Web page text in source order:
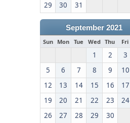
29
30 31
September 2021
Sun Mon Tue Wed Thu Fri
1 2 3
5
6 7 8 9 10
12
13 14 15 16 17
19
20 21 22 23 24
26
27 28 29 30